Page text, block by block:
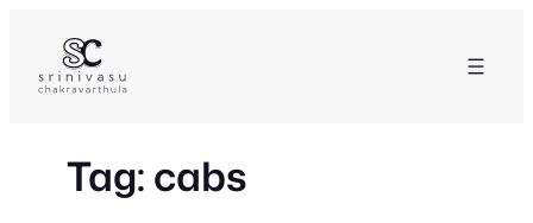
content
Tag:cabs